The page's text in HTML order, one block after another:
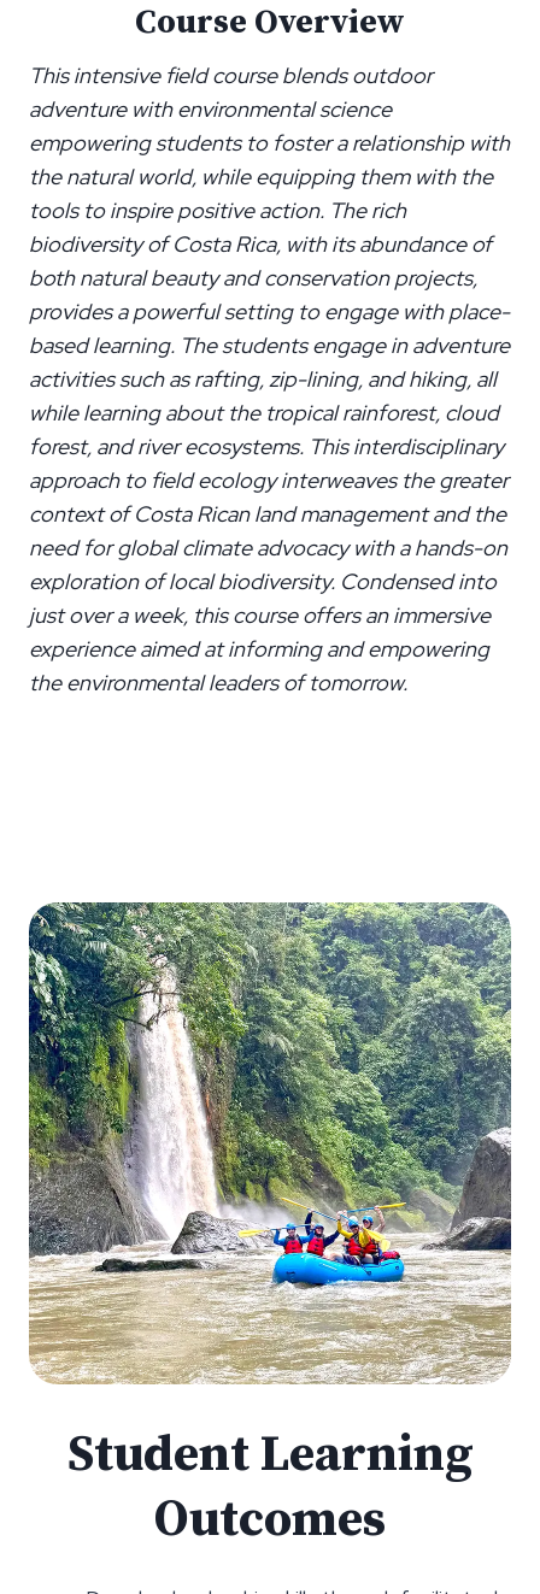
Course Overview
This intensive field course blends outdoor
adventure with environmental science
empowering students to foster a relationship with
the natural world, while equipping them with the
tools to inspire positive action. The rich
biodiversity of Costa Rica, with its abundance of
both natural beauty and conservation projects,
provides a powerful setting to engage with place-
based learning. The students engage in adventure
activities such as rafting, zip-lining, and hiking, all
while learning about the tropical rainforest, cloud
forest, and river ecosystems. This interdisciplinary
approach to field ecology interweaves the greater
context of Costa Rican land management and the
need for global climate advocacy with a hands-on
exploration of local biodiversity. Condensed into
just over a week, this course offers an immersive
experience aimed at informing and empowering
the environmental leaders of tomorrow.
Student Learning
Outcomes